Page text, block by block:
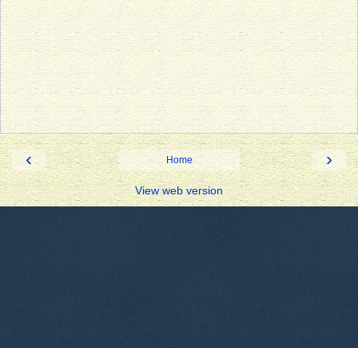
‹ ›
Home
View web version